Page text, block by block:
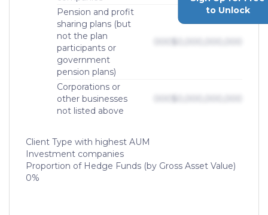
Pension and profit
sharing plans (but
not the plan
participants or
government
pension plans)
Corporations or
other businesses
not listed above
to Unlock
Client Type with highest AUM
Investment companies
Proportion of Hedge Funds (by Gross Asset Value)
0%